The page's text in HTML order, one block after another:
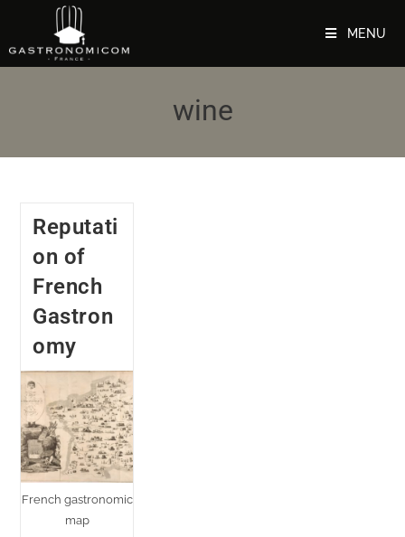
MENU
wine
Reputati
on of
French
Gastron
omy
French gastronomic
map